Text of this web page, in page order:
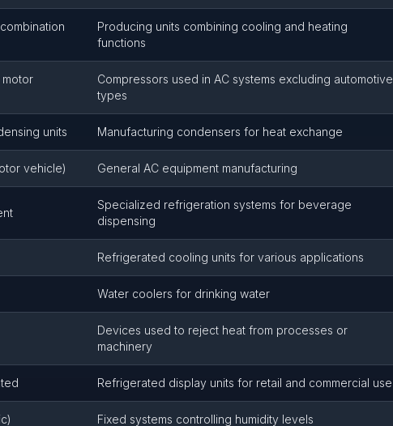
Producing units combining cooling and heating
functions
Compressors used in AC systems excluding automotive
types
units Manufacturing condensers for heat exchange
vehicle) General AC equipment manufacturing
Specialized refrigeration systems for beverage
dispensing
Refrigerated cooling units for various applications
Water coolers for drinking water
Devices used to reject heat from processes or
machinery
Refrigerated display units for retail and commercial use
Fixed systems controlling humidity levels